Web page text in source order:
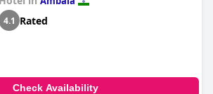
4.1 Rated
Check Availability